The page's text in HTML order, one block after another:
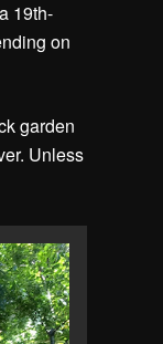
19th-
on
garden
Unless